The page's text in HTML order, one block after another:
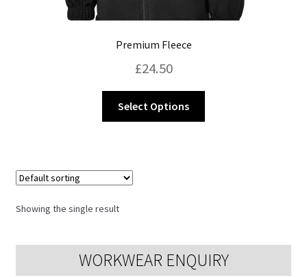
Premium Fleece
£24.50
Select Options
chosen
on
Showing the single result
WORKWEAR ENQUIRY